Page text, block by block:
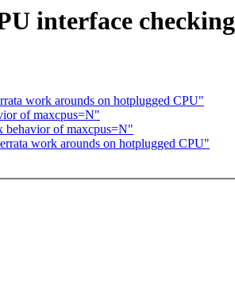
interface checking
work arounds on hotplugged CPU"
of maxcpus=N"
of maxcpus=N"
work arounds on hotplugged CPU"